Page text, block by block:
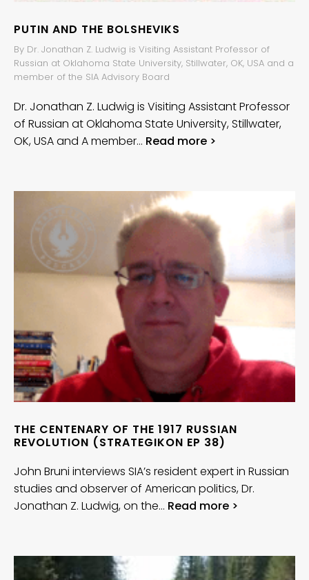
PUTIN AND THE BOLSHEVIKS
By Dr. Jonathan Z. Ludwig is Visiting Assistant Professor of
Russian at Oklahoma State University, Stillwater, OK, USA and a
member of the SIA Advisory Board
Dr. Jonathan Z. Ludwig is Visiting Assistant Professor
of Russian at Oklahoma State University, Stillwater,
OK, USA and A member… Read more >
THE CENTENARY OF THE 1917 RUSSIAN
REVOLUTION (STRATEGIKON EP 38)
John Bruni interviews SIA’s resident expert in Russian
studies and observer of American politics, Dr.
Jonathan Z. Ludwig, on the… Read more >